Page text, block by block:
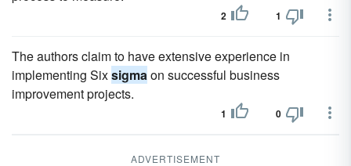
2 1
The authors claim to have extensive experience in
implementing Sixsigmaon successful business
improvement projects.
1 0
ADVERTISEMENT